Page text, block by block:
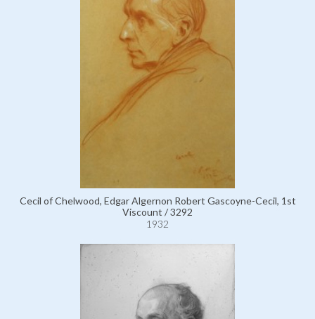
Cecil of Chelwood, Edgar Algernon Robert Gascoyne-Cecil, 1st
Viscount / 3292
1932